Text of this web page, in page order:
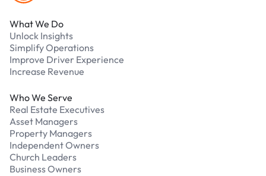
What We Do
Unlock Insights
Simplify Operations
Improve Driver Experience
Increase Revenue
Who We Serve
Real Estate Executives
Asset Managers
Property Managers
Independent Owners
Church Leaders
Business Owners